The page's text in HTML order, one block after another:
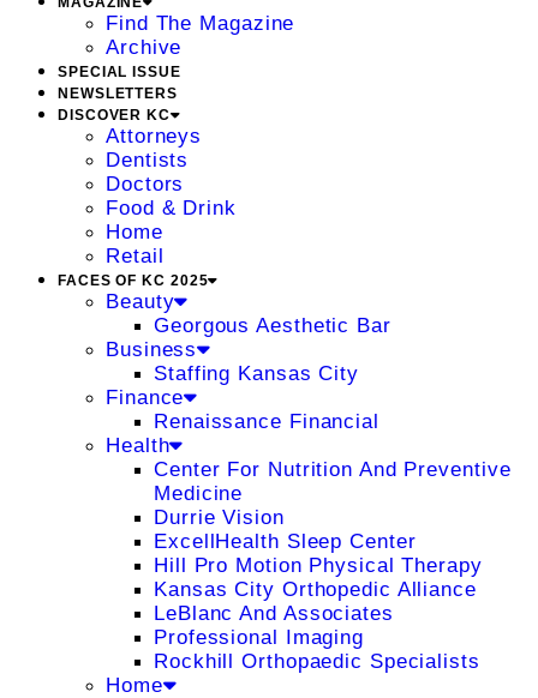
Find The Magazine
Archive
SPECIAL ISSUE
NEWSLETTERS
DISCOVER KC
Attorneys
Dentists
Doctors
Food & Drink
Home
Retail
FACES OF KC 2025
Beauty
Georgous Aesthetic Bar
Business
Staffing Kansas City
Finance
Renaissance Financial
Health
Center For Nutrition And Preventive
Medicine
Durrie Vision
ExcellHealth Sleep Center
Hill Pro Motion Physical Therapy
Kansas City Orthopedic Alliance
LeBlanc And Associates
Professional Imaging
Rockhill Orthopaedic Specialists
Home